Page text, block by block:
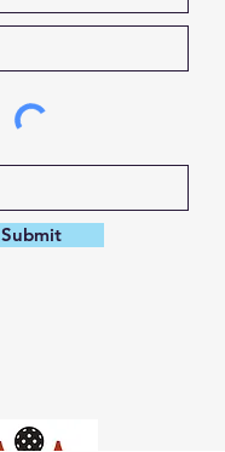
Submit